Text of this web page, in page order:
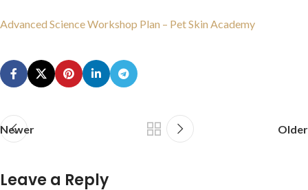
Advanced Science Workshop Plan – Pet Skin Academy
Newer Older
Leave a Reply